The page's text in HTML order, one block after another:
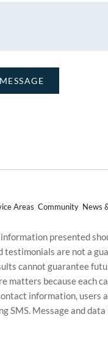
Areas Community News
presented
are not a
cannot guarantee
matters because each
information, users
SMS. Message and